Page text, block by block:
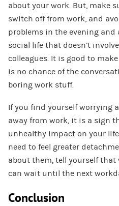
about your work. But, make
switch off from work, and
problems in the evening and
social life that doesn’t
colleagues. It is good to
is no chance of the
boring work stuff.
If you find yourself worrying
away from work, it is a sign
unhealthy impact on your
need to feel greater
about them, tell yourself that
can wait until the next
Conclusion